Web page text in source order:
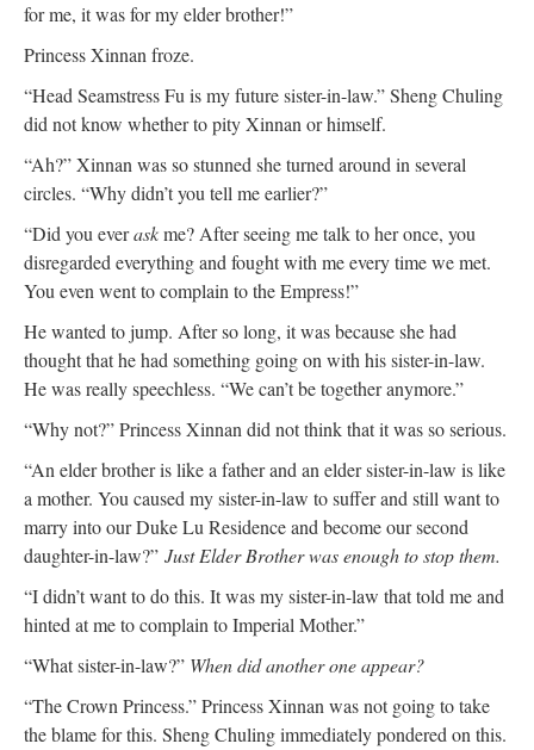
for me, it was for my elder brother!”
Princess Xinnan froze.
“Head Seamstress Fu is my future sister-in-law.” Sheng Chuling
did not know whether to pity Xinnan or himself.
“Ah?” Xinnan was so stunned she turned around in several
circles. “Why didn’t you tell me earlier?”
“Did you everaskme? After seeing me talk to her once, you
disregarded everything and fought with me every time we met.
You even went to complain to the Empress!”
He wanted to jump. After so long, it was because she had
thought that he had something going on with his sister-in-law.
He was really speechless. “We can’t be together anymore.”
“Why not?” Princess Xinnan did not think that it was so serious.
“An elder brother is like a father and an elder sister-in-law is like
a mother. You caused my sister-in-law to suffer and still want to
marry into our Duke Lu Residence and become our second
daughter-in-law?” Just Elder Brother was enough to stop them.
“I didn’t want to do this. It was my sister-in-law that told me and
hinted at me to complain to Imperial Mother.”
“What sister-in-law?” When did another one appear?
“The Crown Princess.” Princess Xinnan was not going to take
the blame for this. Sheng Chuling immediately pondered on this.